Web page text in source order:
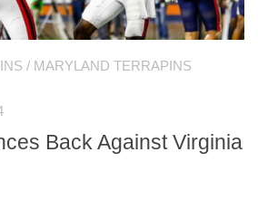
/ MARYLAND TERRAPINS
Back Against Virginia